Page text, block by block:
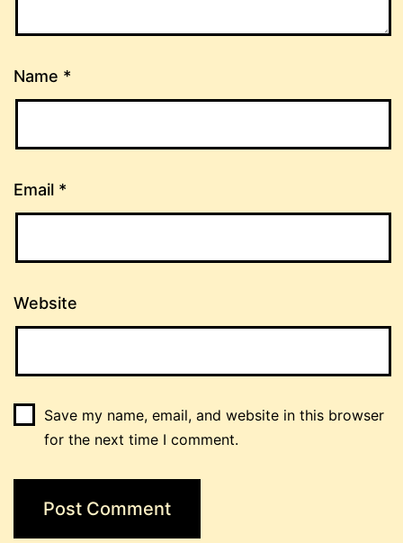
Name *
Email *
Website
Save my name, email, and website in this browser
for the next time I comment.